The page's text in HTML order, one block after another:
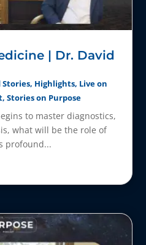
| Dr. David
Stories, Highlights, Live on
, Stories on Purpose
to master diagnostics,
what will be the role of
profound...